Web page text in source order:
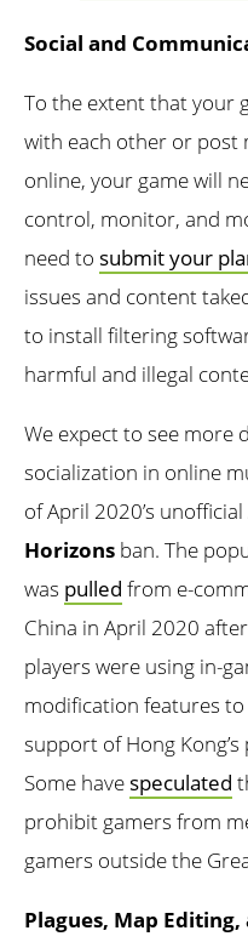
Social and
To the extent that your
with each other or post
online, your game will
control, monitor, and
need to submit your
issues and content
to install filtering
harmful and illegal
We expect to see more
socialization in online
of April 2020’s unofficial
Horizons ban. The
was pulled from e-
China in April 2020
players were using in-
modification features
support of Hong
Some have speculated
prohibit gamers from
gamers outside the
Plagues, Map